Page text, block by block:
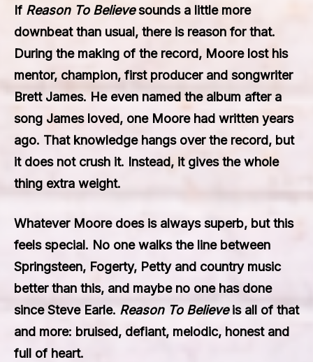
If Reason To Believesounds a little more
downbeat than usual, there is reason for that.
During the making of the record, Moore lost his
mentor, champion, first producer and songwriter
Brett James. He even named the album after a
song James loved, one Moore had written years
ago. That knowledge hangs over the record, but
it does not crush it. Instead, it gives the whole
thing extra weight.
Whatever Moore does is always superb, but this
feels special. No one walks the line between
Springsteen, Fogerty, Petty and country music
better than this, and maybe no one has done
since Steve Earle. Reason To Believeis all of that
and more: bruised, defiant, melodic, honest and
full of heart.